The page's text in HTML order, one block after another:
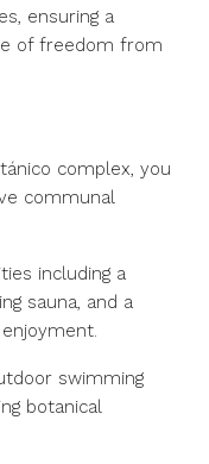
ensuring a
of freedom from
complex, you
communal
including a
sauna, and a
swimming
botanical